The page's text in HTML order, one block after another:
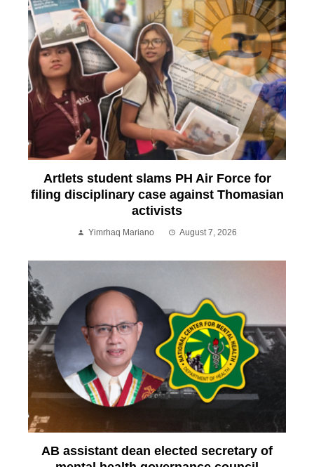
Artlets student slams PH Air Force for
filing disciplinary case against Thomasian
activists
Yimrhaq Mariano August 7, 2026
AB assistant dean elected secretary of